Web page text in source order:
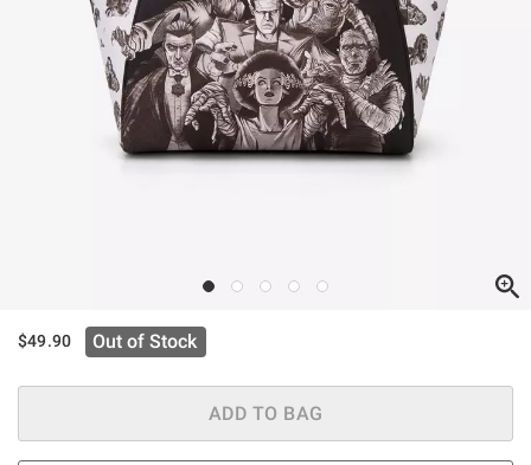
$49.90 Out of Stock
ADD TO BAG